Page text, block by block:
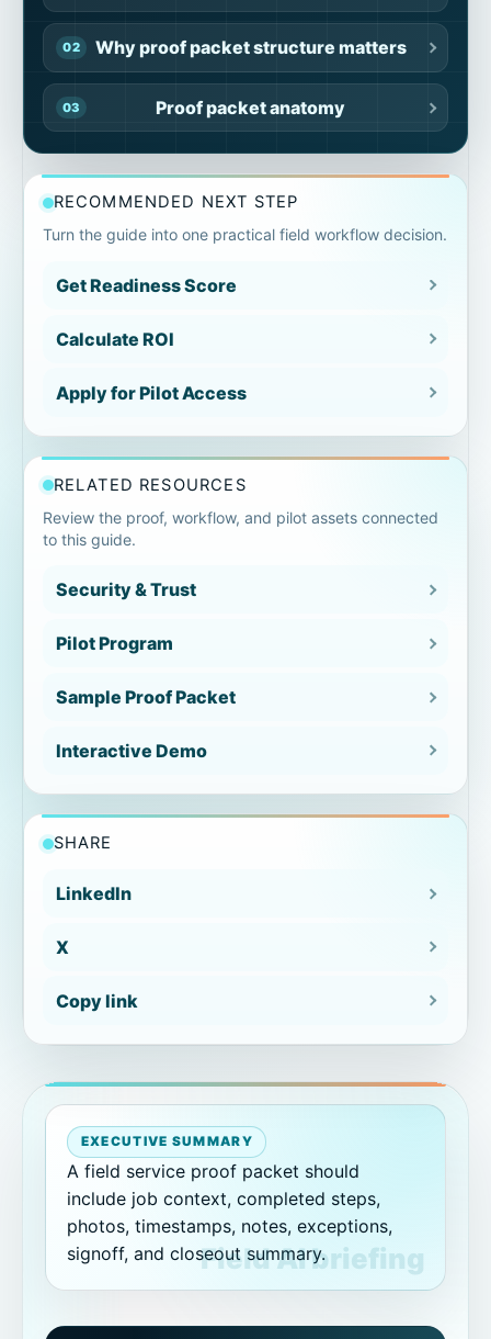
EXECUTIVE SUMMARY
A field service proof packet should
include job context, completed steps,
photos, timestamps, notes, exceptions,
signoff, and closeout summary.
Why proof packet structure matters
Proof packet anatomy
Workflow steps section
Evidence and photo section
Technician notes section
Exceptions and follow-up section
Closeout summary section
Packet format and reviewer usability
Proof packet examples by reviewer
Closeout packet
Repair proof packet
Inspection record
Common proof packet mistakes
packets
RECOMMENDED NEXT STEP
Turn the guide into one practical field workflow decision.
Get Readiness Score
Calculate ROI
Apply for Pilot Access
RELATED RESOURCES
Review the proof, workflow, and pilot assets connected
to this guide.
Security & Trust
Pilot Program
Sample Proof Packet
Interactive Demo
SHARE
LinkedIn
X
Copy link